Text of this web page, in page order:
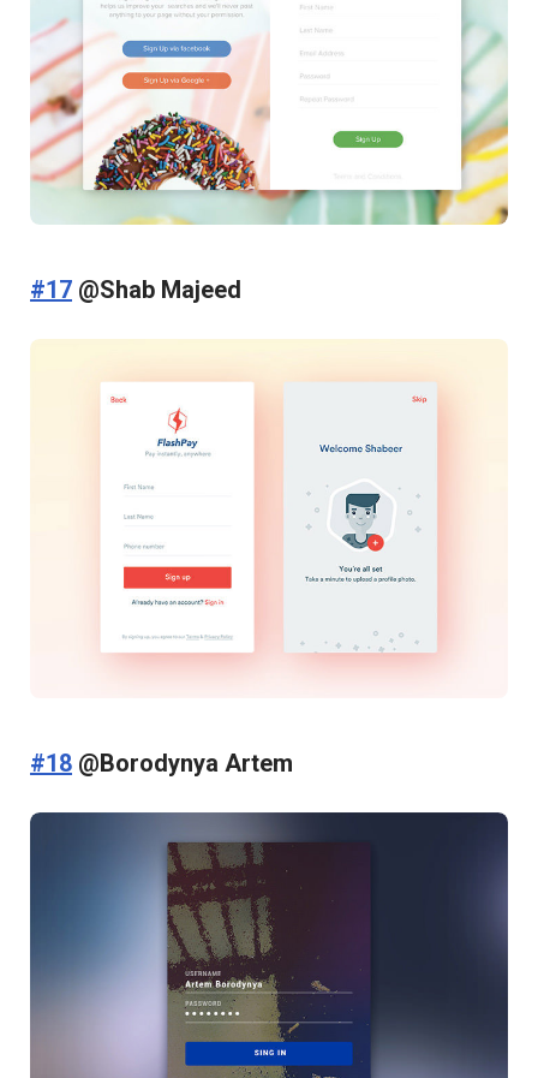
#17 @Shab Majeed
#18 @Borodynya Artem